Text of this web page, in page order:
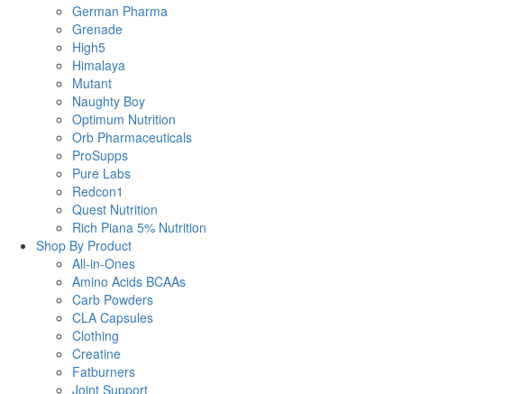
German Pharma
Grenade
High5
Himalaya
Mutant
Naughty Boy
Optimum Nutrition
Orb Pharmaceuticals
ProSupps
Pure Labs
Redcon1
Quest Nutrition
Rich Piana 5% Nutrition
Shop By Product
All-in-Ones
Amino Acids BCAAs
Carb Powders
CLA Capsules
Clothing
Creatine
Fatburners
Joint Support